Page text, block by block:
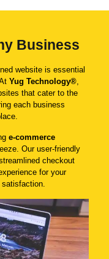
Business
website is essential
Yug Technology®,
that cater to the
each business
e-commerce
Our user-friendly
checkout
for your